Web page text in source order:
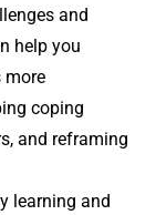
and
help you
more
coping
and reframing
learning and